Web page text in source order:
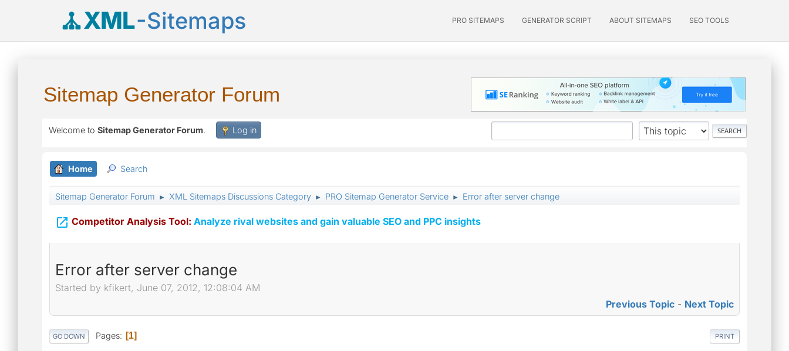
XML-Sitemaps PRO SITEMAPS GENERATOR SCRIPT ABOUT SITEMAPS SEO TOOLS
Sitemap Generator Forum
Welcome to Sitemap Generator Forum. Log in
Home Search
Sitemap Generator Forum ► XML Sitemaps Discussions Category ► PRO Sitemap Generator Service ► Error after server change
 Competitor Analysis Tool: Analyze rival websites and gain valuable SEO and PPC insights
Error after server change
Started by kfikert, June 07, 2012, 12:08:04 AM
Previous Topic - Next Topic
PRINT
GO DOWN Pages 1